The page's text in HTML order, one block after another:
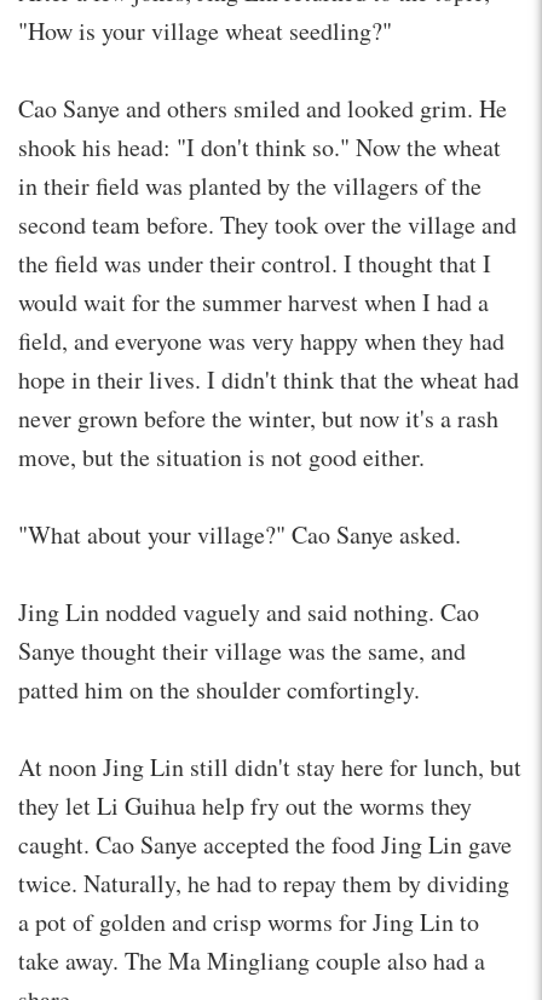
"How is your village wheat seedling?"
Cao Sanye and others smiled and looked grim. He
shook his head: "I don't think so." Now the wheat
in their field was planted by the villagers of the
second team before. They took over the village and
the field was under their control. I thought that I
would wait for the summer harvest when I had a
field, and everyone was very happy when they had
hope in their lives. I didn't think that the wheat had
never grown before the winter, but now it's a rash
move, but the situation is not good either.
"What about your village?" Cao Sanye asked.
Jing Lin nodded vaguely and said nothing. Cao
Sanye thought their village was the same, and
patted him on the shoulder comfortingly.
At noon Jing Lin still didn't stay here for lunch, but
they let Li Guihua help fry out the worms they
caught. Cao Sanye accepted the food Jing Lin gave
twice. Naturally, he had to repay them by dividing
a pot of golden and crisp worms for Jing Lin to
take away. The Ma Mingliang couple also had a